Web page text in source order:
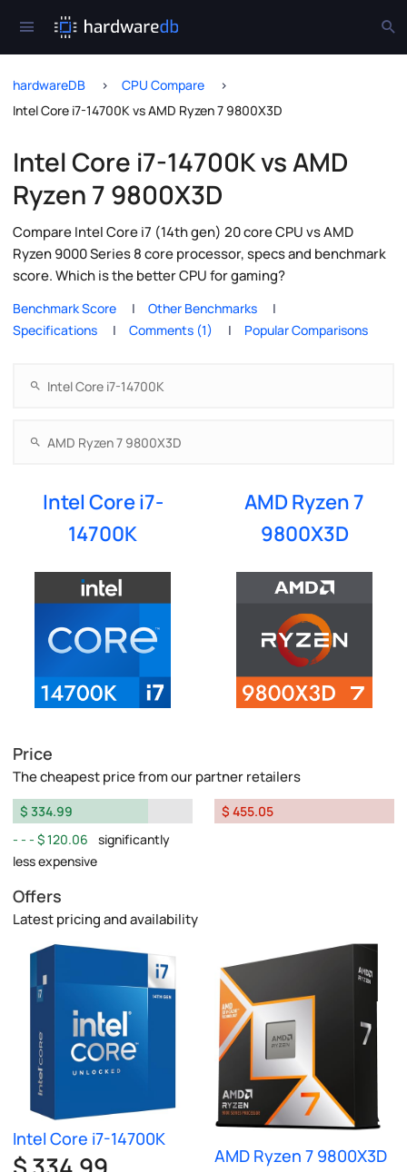
hardwareDB
CPU Compare
Intel Core i7-14700K vs AMD Ryzen 7 9800X3D
Intel Core i7-14700K vs AMD
Ryzen 7 9800X3D
Compare Intel Core i7 (14th gen) 20 core CPU vs AMD
Ryzen 9000 Series 8 core processor, specs and benchmark
score. Which is the better CPU for gaming?
Benchmark Score
Other Benchmarks
Specifications
Comments (1) Popular Comparisons
Intel Core i7-
14700K
AMD Ryzen 7
9800X3D
Price
The cheapest price from our partner retailers
$ 334.99
$ 120.06
significantly
less expensive
$ 455.05
Offers
Latest pricing and availability
Intel Core i7-14700K
AMD Ryzen 7 9800X3D